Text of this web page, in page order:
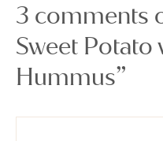
3 comments
Sweet Potato
Hummus”